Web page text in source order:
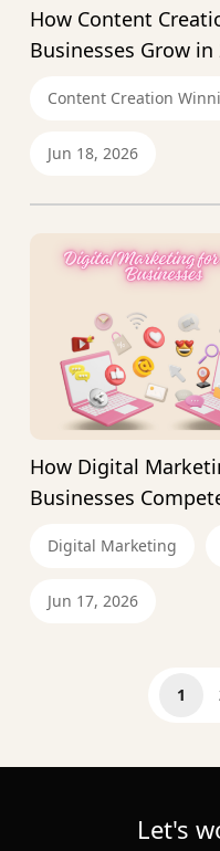
How Content
Businesses Grow in
Content Creation
Jun 18, 2026
How Digital
Businesses
Digital Marketing
Jun 17, 2026
1
Let's